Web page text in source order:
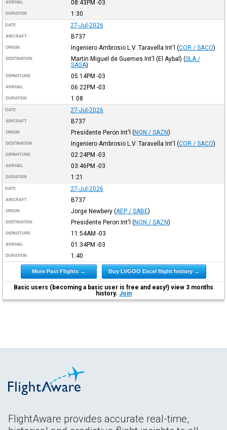
ARRIVAL 08:43PM -03
DURATION 1:30
DATE 27-Jul-2026
AIRCRAFT B737
ORIGIN Ingeniero Ambrosio L.V. Taravella Int'l (COR / SACO)
DESTINATION Martin Miguel de Guemes Int'l (El Aybal) (SLA /
SASA)
DEPARTURE 05:14PM -03
ARRIVAL 06:22PM -03
DURATION 1:08
DATE 27-Jul-2026
AIRCRAFT B737
ORIGIN Presidente Peron Int'l (NQN / SAZN)
DESTINATION Ingeniero Ambrosio L.V. Taravella Int'l (COR / SACO)
DEPARTURE 02:24PM -03
ARRIVAL 03:46PM -03
DURATION 1:21
DATE 27-Jul-2026
AIRCRAFT B737
ORIGIN Jorge Newbery (AEP / SABE)
DESTINATION Presidente Peron Int'l (NQN / SAZN)
DEPARTURE 11:54AM -03
ARRIVAL 01:34PM -03
DURATION 1:40
More Past Flights → Buy LVGOO Excel flight history →
Basic users (becoming a basic user is free and easy!) view 3 months
history. Join
FlightAware provides accurate real-time,